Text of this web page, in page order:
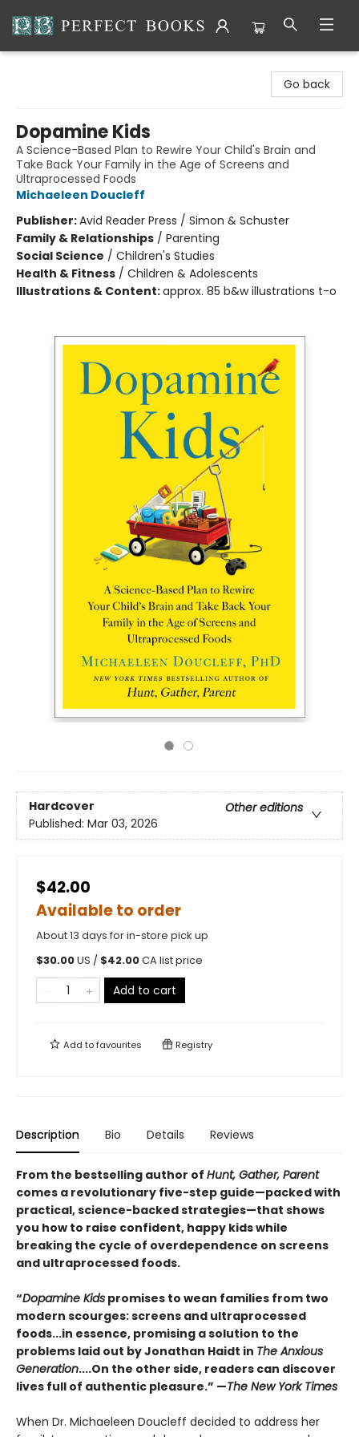
Go back
Dopamine Kids
A Science-Based Plan to Rewire Your Child's Brain and
Take Back Your Family in the Age of Screens and
Ultraprocessed Foods
Michaeleen Doucleff
Publisher:Avid Reader Press / Simon & Schuster
Family & Relationships / Parenting
Social Science / Children's Studies
Health & Fitness / Children & Adolescents
Illustrations & Content:approx. 85 b&w illustrations t-o
Hardcover
Other editions
Published: Mar 03, 2026
$42.00
Available to order
About 13 days for in-store pick up
$30.00US / $42.00CA list price
Add to cart
Add tofavourites Registry
Description Bio Details Reviews
From the bestselling author of Hunt, Gather, Parent
comes a revolutionary five-step guide—packed with
practical, science-backed strategies—that shows
you how to raise confident, happy kids while
breaking the cycle of overdependence on screens
and ultraprocessed foods.
“Dopamine Kids promises to wean families from two
modern scourges: screens and ultraprocessed
foods...in essence, promising a solution to the
problems laid out by Jonathan Haidt in The Anxious
Generation....On the other side, readers can discover
lives full of authentic pleasure.” —The New York Times
When Dr. Michaeleen Doucleff decided to address her